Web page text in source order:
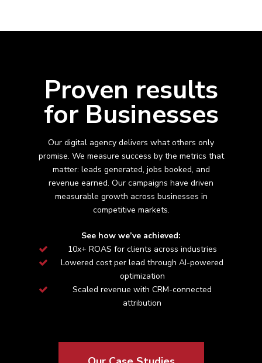
Proven results
for Businesses
Our digital agency delivers what others only
promise. We measure success by the metrics that
matter: leads generated, jobs booked, and
revenue earned. Our campaigns have driven
measurable growth across businesses in
competitive markets.
See how we’ve achieved:
10x+ ROAS for clients across industries
Lowered cost per lead through AI-powered
optimization
Scaled revenue with CRM-connected
attribution